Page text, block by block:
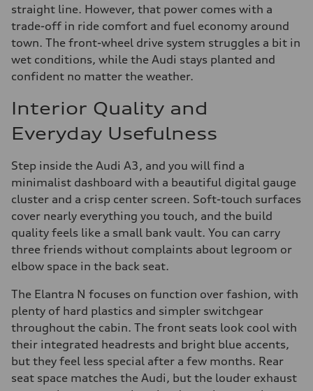
straight line. However, that power comes with a
trade-off in ride comfort and fuel economy around
town. The front-wheel drive system struggles a bit in
wet conditions, while the Audi stays planted and
confident no matter the weather.
Interior Quality and
Everyday Usefulness
Step inside the Audi A3, and you will find a
minimalist dashboard with a beautiful digital gauge
cluster and a crisp center screen. Soft-touch surfaces
cover nearly everything you touch, and the build
quality feels like a small bank vault. You can carry
three friends without complaints about legroom or
elbow space in the back seat.
The Elantra N focuses on function over fashion, with
plenty of hard plastics and simpler switchgear
throughout the cabin. The front seats look cool with
their integrated headrests and bright blue accents,
but they feel less special after a few months. Rear
seat space matches the Audi, but the louder exhaust